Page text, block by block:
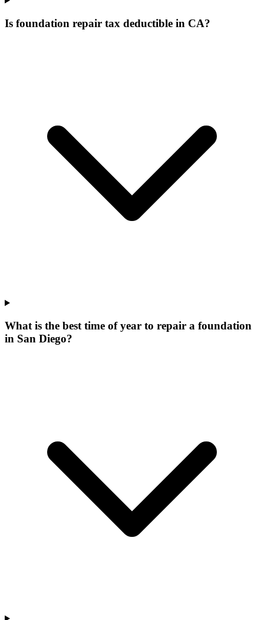
Is foundation repair tax deductible in CA?
What is the best time of year to repair a foundation
in San Diego?